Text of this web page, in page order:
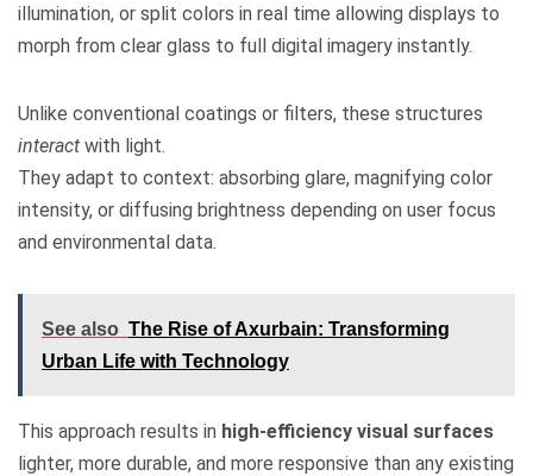
illumination, or split colors in real time allowing displays to
morph from clear glass to full digital imagery instantly.
Unlike conventional coatings or filters, these structures
interact with light.
They adapt to context: absorbing glare, magnifying color
intensity, or diffusing brightness depending on user focus
and environmental data.
See also The Rise of Axurbain: Transforming
Urban Life with Technology
This approach results in high-efficiency visual surfaces
lighter, more durable, and more responsive than any existing